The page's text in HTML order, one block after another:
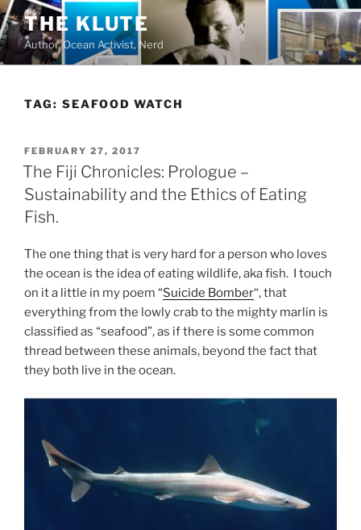
Skip
to
content
THE KLUTE
Author, Ocean Activist, Nerd
TAG: SEAFOOD WATCH
POSTED
ON
FEBRUARY 27, 2017
The Fiji Chronicles: Prologue –
Sustainability and the Ethics of Eating
Fish.
The one thing that is very hard for a person who loves
the ocean is the idea of eating wildlife, aka fish. I touch
on it a little in my poem “Suicide Bomber“, that
everything from the lowly crab to the mighty marlin is
classified as “seafood”, as if there is some common
thread between these animals, beyond the fact that
they both live in the ocean.